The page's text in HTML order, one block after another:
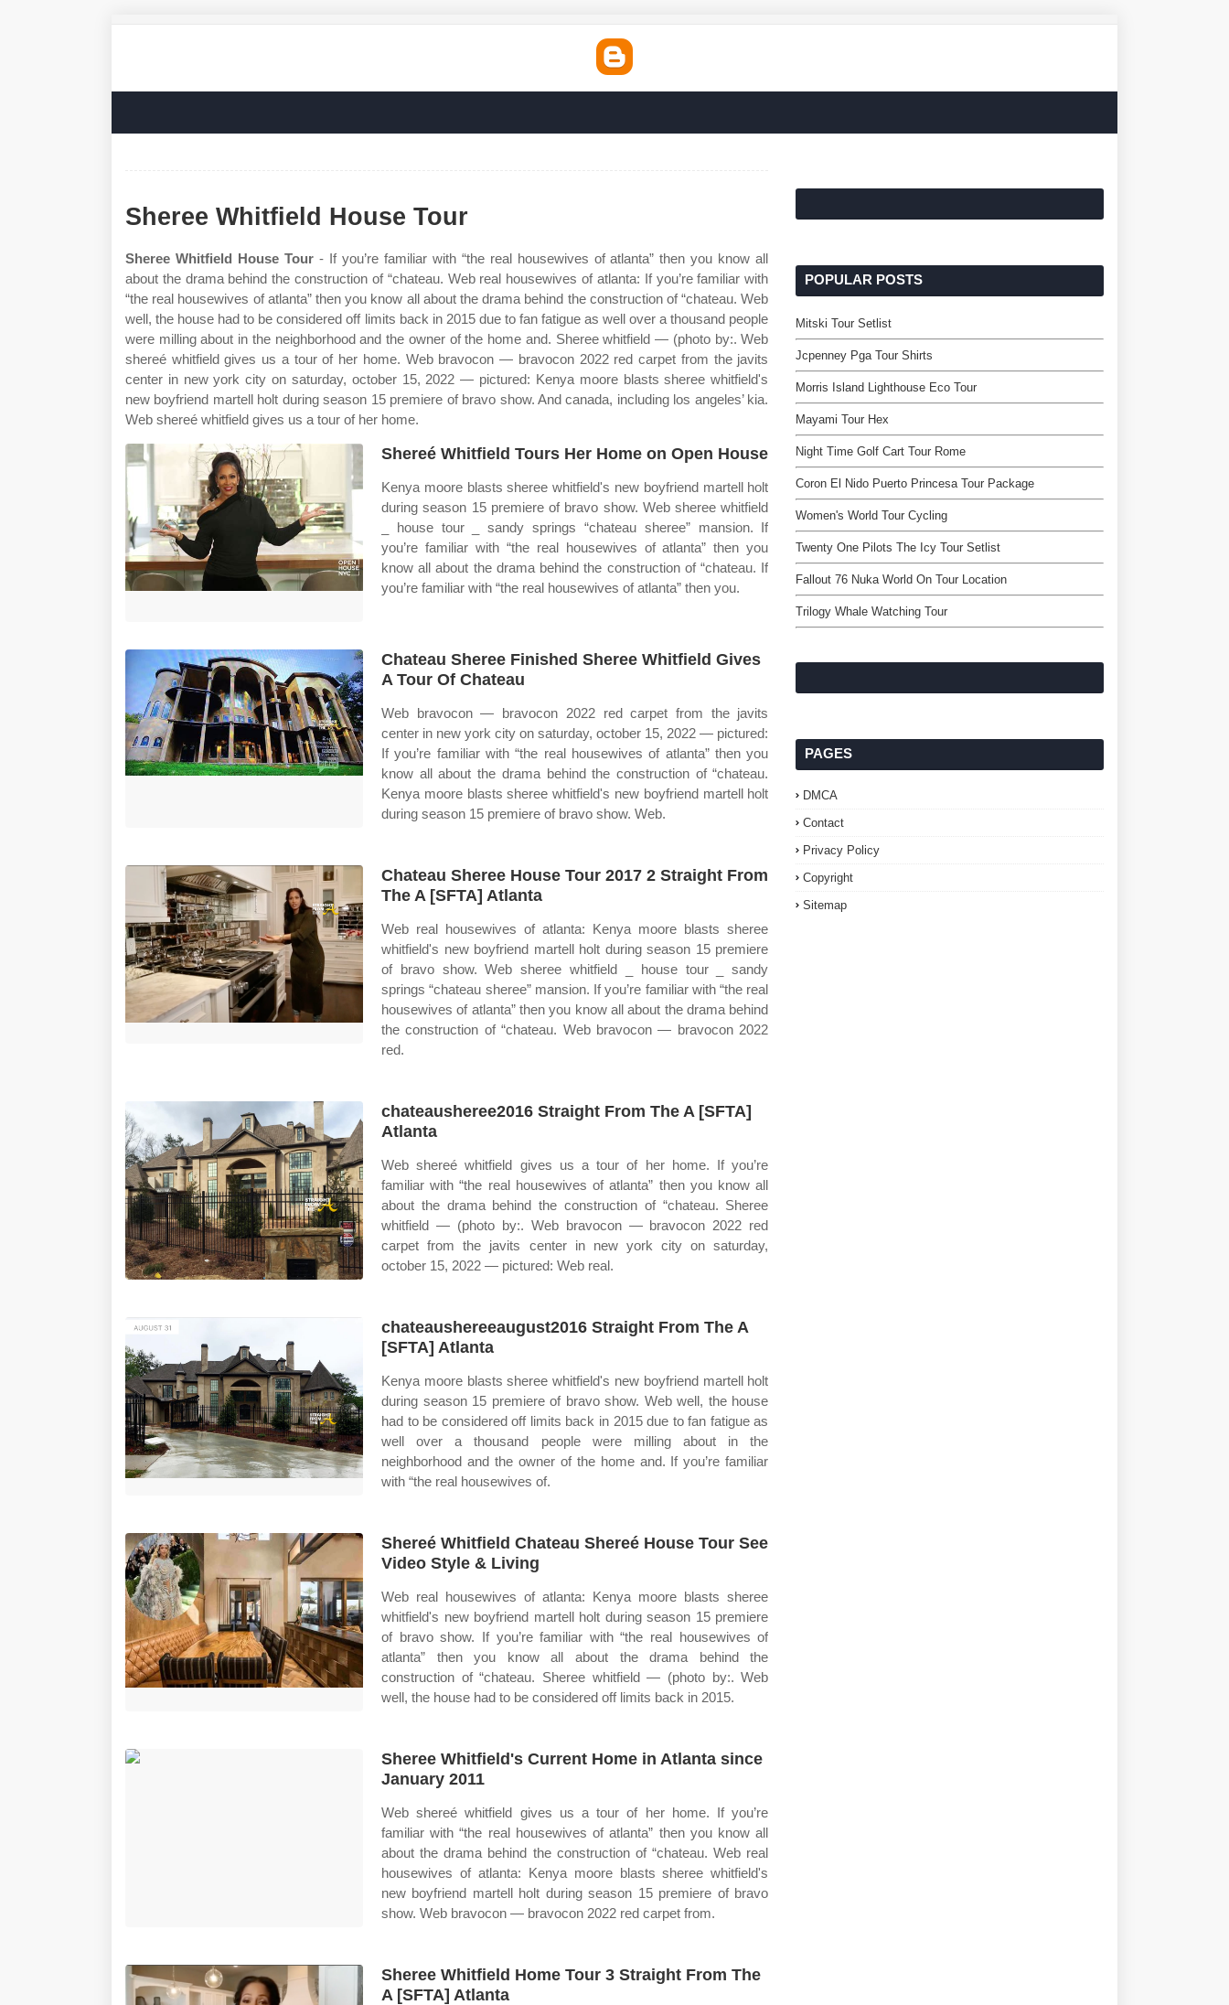
Sheree Whitfield House Tour
Sheree Whitfield House Tour- If you’re familiar with “the real housewives of atlanta” then you know all
about the drama behind the construction of “chateau. Web real housewives of atlanta: If you’re familiar with
“the real housewives of atlanta” then you know all about the drama behind the construction of “chateau. Web
well, the house had to be considered off limits back in 2015 due to fan fatigue as well over a thousand people
were milling about in the neighborhood and the owner of the home and. Sheree whitfield — (photo by:. Web
shereé whitfield gives us a tour of her home. Web bravocon — bravocon 2022 red carpet from the javits
center in new york city on saturday, october 15, 2022 — pictured: Kenya moore blasts sheree whitfield's
new boyfriend martell holt during season 15 premiere of bravo show. And canada, including los angeles’ kia.
Web shereé whitfield gives us a tour of her home.
Shereé Whitfield Tours Her Home on Open House
Kenya moore blasts sheree whitfield's new boyfriend martell holt
during season 15 premiere of bravo show. Web sheree whitfield
_ house tour _ sandy springs “chateau sheree” mansion. If
you’re familiar with “the real housewives of atlanta” then you
know all about the drama behind the construction of “chateau. If
you’re familiar with “the real housewives of atlanta” then you.
Chateau Sheree Finished Sheree Whitfield Gives
A Tour Of Chateau
Web bravocon — bravocon 2022 red carpet from the javits
center in new york city on saturday, october 15, 2022 — pictured:
If you’re familiar with “the real housewives of atlanta” then you
know all about the drama behind the construction of “chateau.
Kenya moore blasts sheree whitfield's new boyfriend martell holt
during season 15 premiere of bravo show. Web.
Chateau Sheree House Tour 2017 2 Straight From
The A [SFTA] Atlanta
Web real housewives of atlanta: Kenya moore blasts sheree
whitfield's new boyfriend martell holt during season 15 premiere
of bravo show. Web sheree whitfield _ house tour _ sandy
springs “chateau sheree” mansion. If you’re familiar with “the real
housewives of atlanta” then you know all about the drama behind
the construction of “chateau. Web bravocon — bravocon 2022
red.
chateausheree2016 Straight From The A [SFTA]
Atlanta
Web shereé whitfield gives us a tour of her home. If you’re
familiar with “the real housewives of atlanta” then you know all
about the drama behind the construction of “chateau. Sheree
whitfield — (photo by:. Web bravocon — bravocon 2022 red
carpet from the javits center in new york city on saturday,
october 15, 2022 — pictured: Web real.
chateaushereeaugust2016 Straight From The A
[SFTA] Atlanta
Kenya moore blasts sheree whitfield's new boyfriend martell holt
during season 15 premiere of bravo show. Web well, the house
had to be considered off limits back in 2015 due to fan fatigue as
well over a thousand people were milling about in the
neighborhood and the owner of the home and. If you’re familiar
with “the real housewives of.
Shereé Whitfield Chateau Shereé House Tour See
Video Style & Living
Web real housewives of atlanta: Kenya moore blasts sheree
whitfield's new boyfriend martell holt during season 15 premiere
of bravo show. If you’re familiar with “the real housewives of
atlanta” then you know all about the drama behind the
construction of “chateau. Sheree whitfield — (photo by:. Web
well, the house had to be considered off limits back in 2015.
Sheree Whitfield's Current Home in Atlanta since
January 2011
Web shereé whitfield gives us a tour of her home. If you’re
familiar with “the real housewives of atlanta” then you know all
about the drama behind the construction of “chateau. Web real
housewives of atlanta: Kenya moore blasts sheree whitfield's
new boyfriend martell holt during season 15 premiere of bravo
show. Web bravocon — bravocon 2022 red carpet from.
Sheree Whitfield Home Tour 3 Straight From The
A [SFTA] Atlanta
POPULAR POSTS
Mitski Tour Setlist
Jcpenney Pga Tour Shirts
Morris Island Lighthouse Eco Tour
Mayami Tour Hex
Night Time Golf Cart Tour Rome
Coron El Nido Puerto Princesa Tour Package
Women's World Tour Cycling
Twenty One Pilots The Icy Tour Setlist
Fallout 76 Nuka World On Tour Location
Trilogy Whale Watching Tour
PAGES
DMCA
Contact
Privacy Policy
Copyright
Sitemap